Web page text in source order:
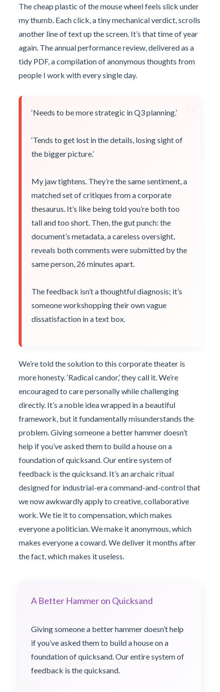
The cheap plastic of the mouse wheel feels slick under
my thumb. Each click, a tiny mechanical verdict, scrolls
another line of text up the screen. It’s that time of year
again. The annual performance review, delivered as a
tidy PDF, a compilation of anonymous thoughts from
people I work with every single day.
‘Needs to be more strategic in Q3 planning.’
‘Tends to get lost in the details, losing sight of
the bigger picture.’
My jaw tightens. They’re the same sentiment, a
matched set of critiques from a corporate
thesaurus. It’s like being told you’re both too
tall and too short. Then, the gut punch: the
document’s metadata, a careless oversight,
reveals both comments were submitted by the
same person, 26 minutes apart.
The feedback isn’t a thoughtful diagnosis; it’s
someone workshopping their own vague
dissatisfaction in a text box.
We’re told the solution to this corporate theater is
more honesty. ‘Radical candor,’ they call it. We’re
encouraged to care personally while challenging
directly. It’s a noble idea wrapped in a beautiful
framework, but it fundamentally misunderstands the
problem. Giving someone a better hammer doesn’t
help if you’ve asked them to build a house on a
foundation of quicksand. Our entire system of
feedback is the quicksand. It’s an archaic ritual
designed for industrial-era command-and-control that
we now awkwardly apply to creative, collaborative
work. We tie it to compensation, which makes
everyone a politician. We make it anonymous, which
makes everyone a coward. We deliver it months after
the fact, which makes it useless.
A Better Hammer on Quicksand
Giving someone a better hammer doesn’t help
if you’ve asked them to build a house on a
foundation of quicksand. Our entire system of
feedback is the quicksand.